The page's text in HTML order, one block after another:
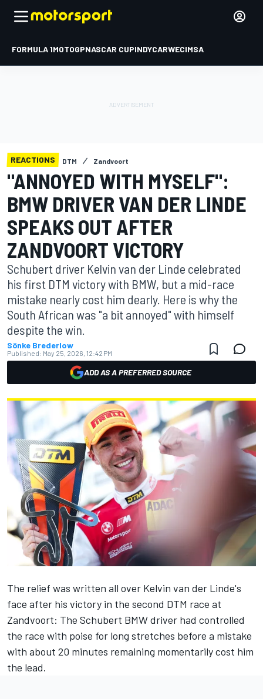
FORMULA 1MOTOGPNASCAR CUPINDYCARWECIMSA
REACTIONS DTM Zandvoort
"ANNOYED WITH MYSELF":
BMW DRIVER VAN DER LINDE
SPEAKS OUT AFTER
ZANDVOORT VICTORY
Schubert driver Kelvin van der Linde celebrated
his first DTM victory with BMW, but a mid-race
mistake nearly cost him dearly. Here is why the
South African was "a bit annoyed" with himself
despite the win.
Sönke Brederlow
Published: May 25, 2026, 12:42 PM
ADD AS A PREFERRED SOURCE
The relief was written all over Kelvin van der Linde's
face after his victory in the second DTM race at
Zandvoort: The Schubert BMW driver had controlled
the race with poise for long stretches before a mistake
with about 20 minutes remaining momentarily cost him
the lead.